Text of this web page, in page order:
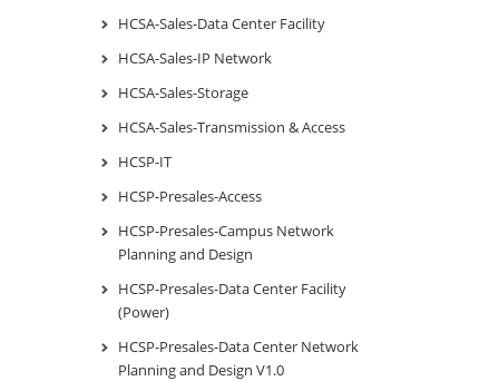
HCSA-Sales-Data Center Facility
HCSA-Sales-IP Network
HCSA-Sales-Storage
HCSA-Sales-Transmission & Access
HCSP-IT
HCSP-Presales-Access
HCSP-Presales-Campus Network
Planning and Design
HCSP-Presales-Data Center Facility
(Power)
HCSP-Presales-Data Center Network
Planning and Design V1.0